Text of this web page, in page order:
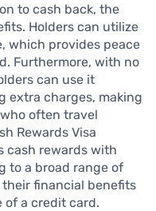
to cash back, the
Holders can utilize
which provides peace
Furthermore, with no
can use it
extra charges, making
often travel
Rewards Visa
cash rewards with
to a broad range of
financial benefits
of a credit card.